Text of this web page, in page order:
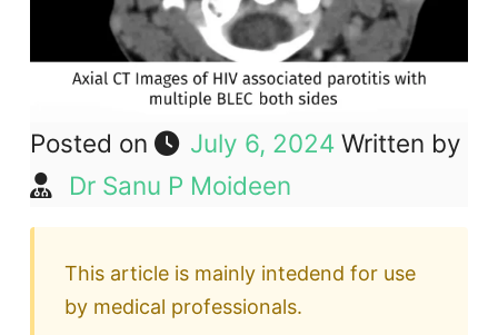
Posted on July 6, 2024 Written by
Dr Sanu P Moideen
This article is mainly intedend for use
by medical professionals.